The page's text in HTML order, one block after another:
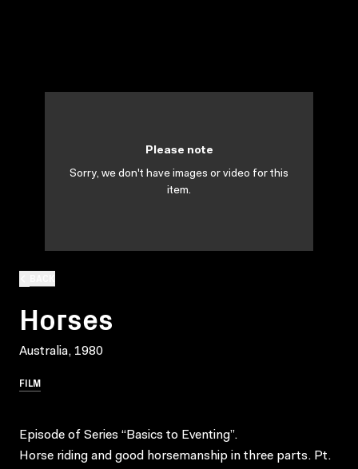
Horses
Australia, 1980
FILM
Please note
Sorry, we don't have images or video for this
item.
Episode of Series “Basics to Eventing”.
Horse riding and good horsemanship in three parts. Pt.